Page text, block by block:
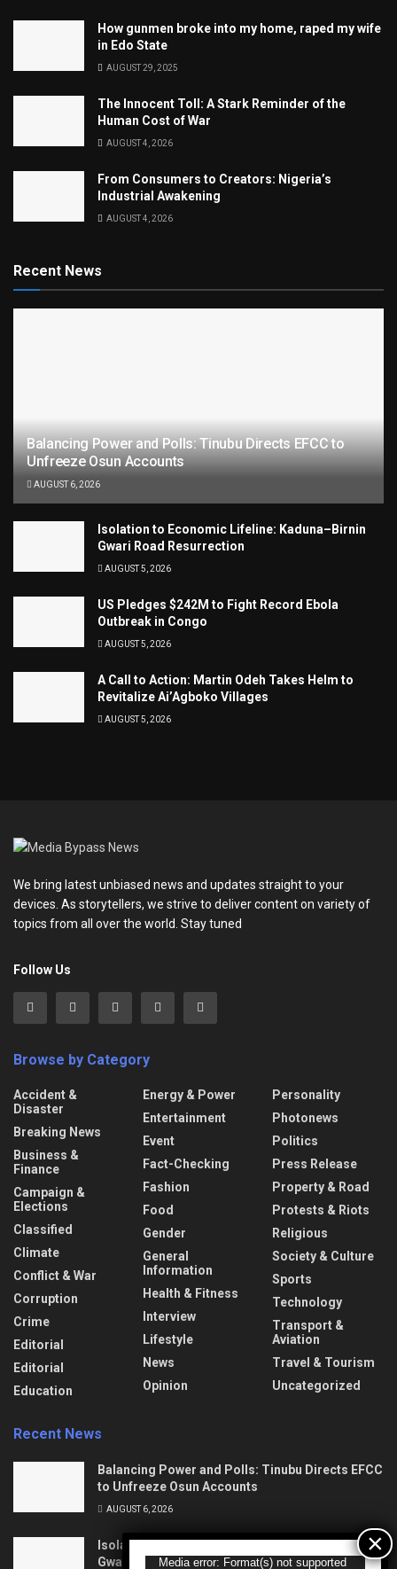
How gunmen broke into my home, raped my wife
in Edo State
AUGUST 29, 2025
The Innocent Toll: A Stark Reminder of the
Human Cost of War
AUGUST 4, 2026
From Consumers to Creators: Nigeria’s
Industrial Awakening
AUGUST 4, 2026
Recent News
Balancing Power and Polls: Tinubu Directs EFCC to
Unfreeze Osun Accounts
AUGUST 6, 2026
Isolation to Economic Lifeline: Kaduna–Birnin
Gwari Road Resurrection
AUGUST 5, 2026
US Pledges $242M to Fight Record Ebola
Outbreak in Congo
AUGUST 5, 2026
A Call to Action: Martin Odeh Takes Helm to
Revitalize Ai’Agboko Villages
AUGUST 5, 2026
We bring latest unbiased news and updates straight to your
devices. As storytellers, we strive to deliver content on variety of
topics from all over the world. Stay tuned
Follow Us
Browse by Category
Accident &
Disaster
Breaking News
Business &
Finance
Campaign &
Elections
Classified
Climate
Conflict & War
Corruption
Crime
Editorial
Editorial
Education
Energy & Power
Entertainment
Event
Fact-Checking
Fashion
Food
Gender
General
Information
Health & Fitness
Interview
Lifestyle
News
Opinion
Personality
Photonews
Politics
Press Release
Property & Road
Protests & Riots
Religious
Society & Culture
Sports
Technology
Transport &
Aviation
Travel & Tourism
Uncategorized
Recent News
Balancing Power and Polls: Tinubu Directs EFCC
to Unfreeze Osun Accounts
AUGUST 6, 2026
Isolation to Economic Lifeline: Kaduna–Birnin
Gwari Road Resurrection
Video
Media error: Format(s) not supported